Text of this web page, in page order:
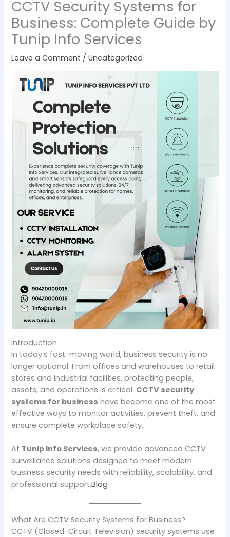
CCTV Security Systems for
Business: Complete Guide by
Tunip Info Services
Leave a Comment /Uncategorized
Introduction
In today’s fast-moving world, business security is no
longer optional. From offices and warehouses to retail
stores and industrial facilities, protecting people,
assets, and operations is critical. CCTV security
systems for business have become one of the most
effective ways to monitor activities, prevent theft, and
ensure complete workplace safety.
At Tunip Info Services, we provide advanced CCTV
surveillance solutions designed to meet modern
business security needs with reliability, scalability, and
professional support.Blog
What Are CCTV Security Systems for Business?
CCTV (Closed-Circuit Television) security systems use